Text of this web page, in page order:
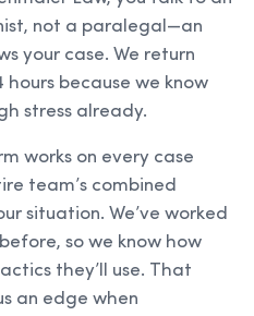
not a paralegal—an
your case. We return
because we know
stress already.
works on every case
team’s combined
situation. We’ve worked
so we know how
they’ll use. That
an edge when